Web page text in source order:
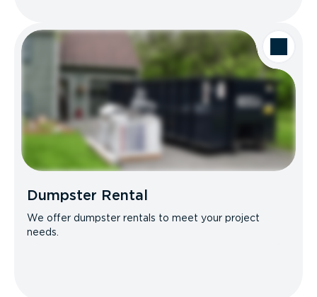
Dumpster Rental
We offer dumpster rentals to meet your project
needs.